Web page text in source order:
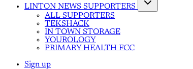
LINTON NEWS SUPPORTERS
ALL SUPPORTERS
TEKSHACK
IN TOWN STORAGE
YOUROLOGY
PRIMARY HEALTH FCC
Sign up